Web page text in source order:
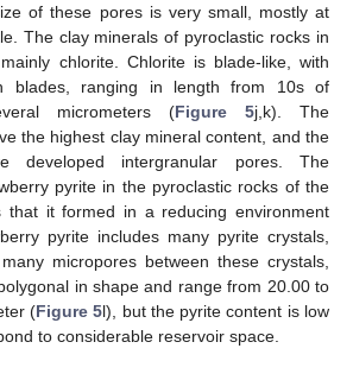
of these pores is very small, mostly at
The clay minerals of pyroclastic rocks in
chlorite. Chlorite is blade-like, with
blades, ranging in length from 10s of
micrometers (Figure 5j,k). The
the highest clay mineral content, and the
developed intergranular pores. The
pyrite in the pyroclastic rocks of the
that it formed in a reducing environment
pyrite includes many pyrite crystals,
micropores between these crystals,
in shape and range from 20.00 to
(Figure 5l), but the pyrite content is low
to considerable reservoir space.